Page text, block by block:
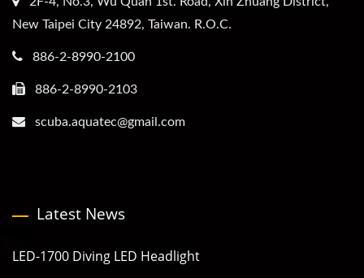
New Taipei City 24892, Taiwan. R.O.C.
886-2-8990-2100
886-2-8990-2103
scuba.aquatec@gmail.com
Latest News
LED-1700 Diving LED Headlight